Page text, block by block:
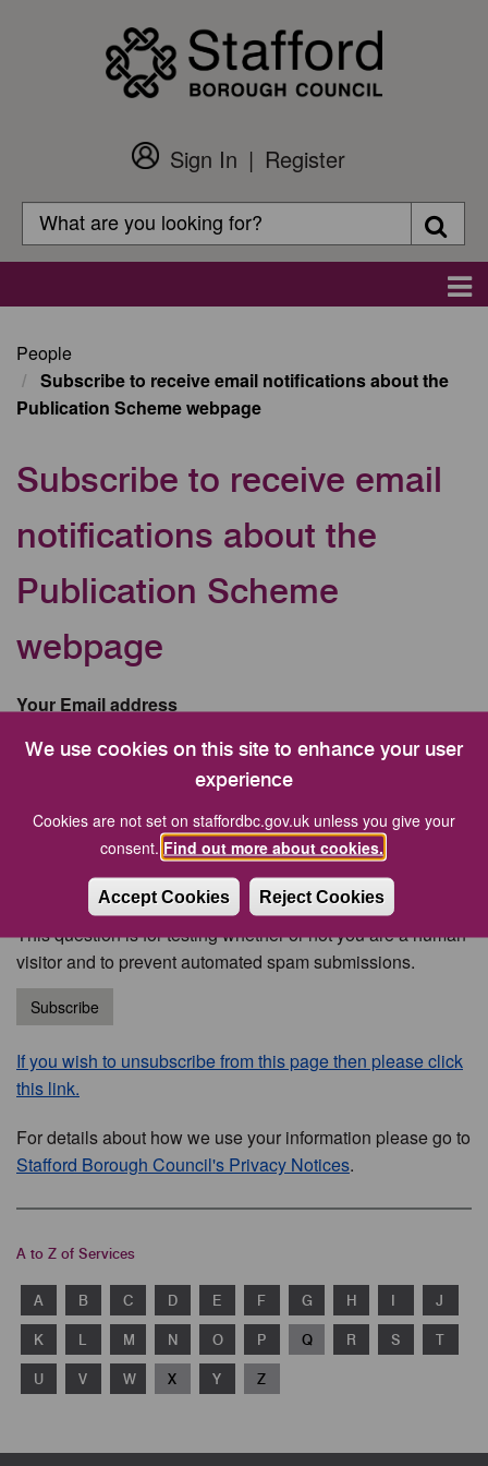
We use cookies on this site to enhance your user
experience
Cookies are not set on staffordbc.gov.uk unless you give your
consent. Find out more about cookies.
Accept Cookies Reject Cookies
Customer
Login
Sign In
Register
Search
Search
People
Subscribe to receive email notifications about the
Publication Scheme webpage
Subscribe to receive email
notifications about the
Publication Scheme
webpage
Your Email address
This question is for testing whether or not you are a human
visitor and to prevent automated spam submissions.
Subscribe
If you wish to unsubscribe from this page then please click
this link.
For details about how we use your information please go to
Stafford Borough Council's Privacy Notices.
A to Z of Services
A B C D E F G H I J
K L M N O P Q R S T
U V W X Y Z